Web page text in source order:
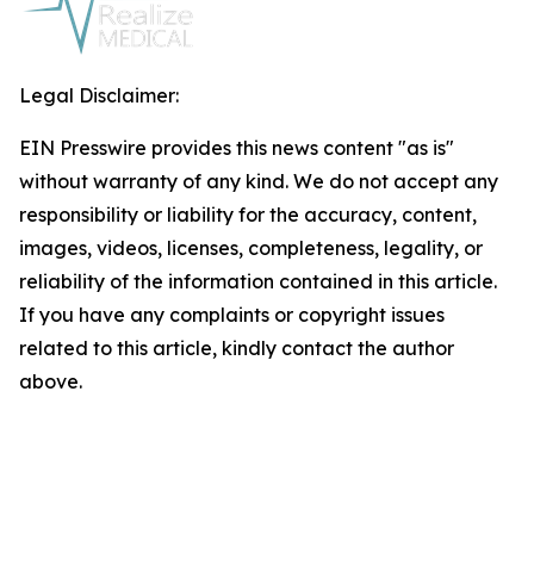
Legal Disclaimer:
EIN Presswire provides this news content "as is"
without warranty of any kind. We do not accept any
responsibility or liability for the accuracy, content,
images, videos, licenses, completeness, legality, or
reliability of the information contained in this article.
If you have any complaints or copyright issues
related to this article, kindly contact the author
above.